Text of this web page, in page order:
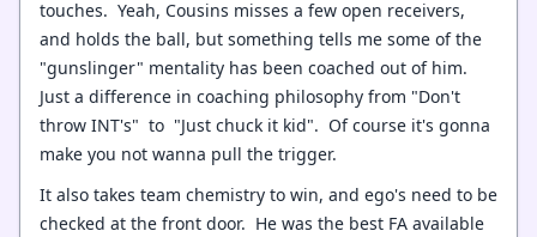
touches. Yeah, Cousins misses a few open receivers,
and holds the ball, but something tells me some of the
"gunslinger" mentality has been coached out of him.
Just a difference in coaching philosophy from "Don't
throw INT's" to "Just chuck it kid". Of course it's gonna
make you not wanna pull the trigger.
It also takes team chemistry to win, and ego's need to be
checked at the front door. He was the best FA available